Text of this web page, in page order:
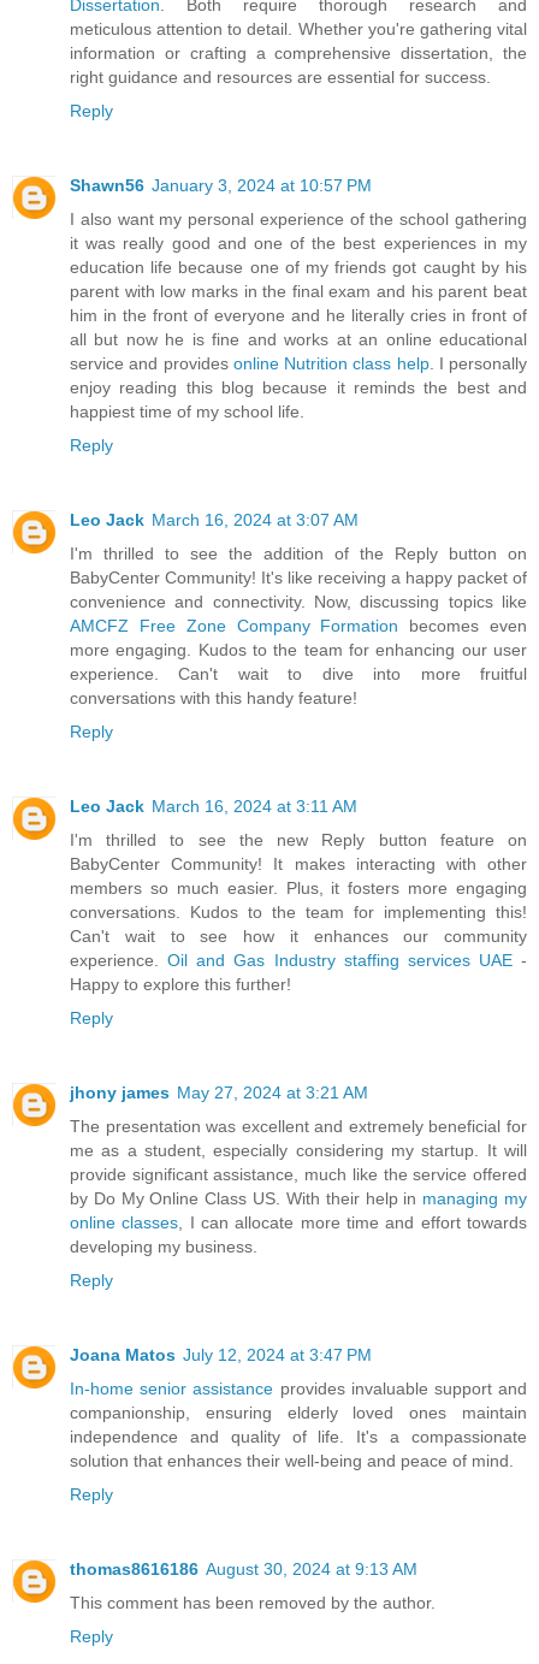
Dissertation . Both require thorough research and
meticulous attention to detail. Whether you're gathering vital
information or crafting a comprehensive dissertation, the
right guidance and resources are essential for success.
Reply
Shawn56 January 3, 2024 at 10:57 PM
I also want my personal experience of the school gathering
it was really good and one of the best experiences in my
education life because one of my friends got caught by his
parent with low marks in the final exam and his parent beat
him in the front of everyone and he literally cries in front of
all but now he is fine and works at an online educational
service and provides online Nutrition class help. I personally
enjoy reading this blog because it reminds the best and
happiest time of my school life.
Reply
Leo Jack March 16, 2024 at 3:07 AM
I'm thrilled to see the addition of the Reply button on
BabyCenter Community! It's like receiving a happy packet of
convenience and connectivity. Now, discussing topics like
AMCFZ Free Zone Company Formation becomes even
more engaging. Kudos to the team for enhancing our user
experience. Can't wait to dive into more fruitful
conversations with this handy feature!
Reply
Leo Jack March 16, 2024 at 3:11 AM
I'm thrilled to see the new Reply button feature on
BabyCenter Community! It makes interacting with other
members so much easier. Plus, it fosters more engaging
conversations. Kudos to the team for implementing this!
Can't wait to see how it enhances our community
experience.Oil and Gas Industry staffing services UAE-
Happy to explore this further!
Reply
jhony james May 27, 2024 at 3:21 AM
The presentation was excellent and extremely beneficial for
me as a student, especially considering my startup. It will
provide significant assistance, much like the service offered
by Do My Online Class US. With their help in managing my
online classes , I can allocate more time and effort towards
developing my business.
Reply
Joana Matos July 12, 2024 at 3:47 PM
In-home senior assistance provides invaluable support and
companionship, ensuring elderly loved ones maintain
independence and quality of life. It's a compassionate
solution that enhances their well-being and peace of mind.
Reply
thomas8616186 August 30, 2024 at 9:13 AM
This comment has been removed by the author.
Reply